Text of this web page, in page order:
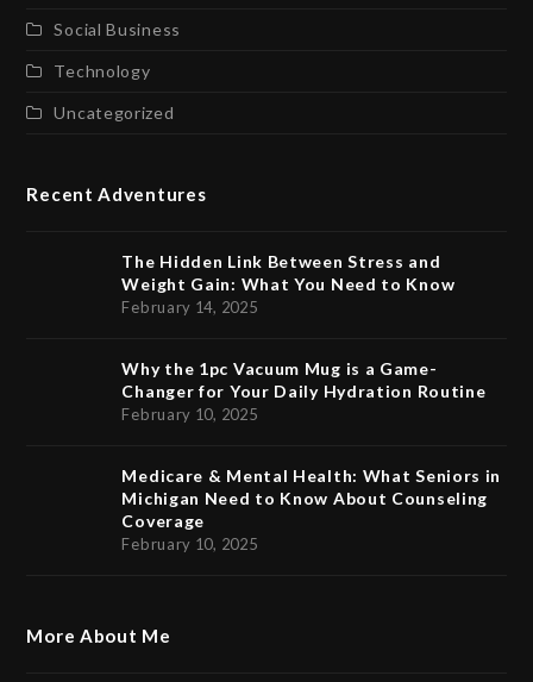
Social Business
Technology
Uncategorized
Recent Adventures
The Hidden Link Between Stress and
Weight Gain: What You Need to Know
February 14, 2025
Why the 1pc Vacuum Mug is a Game-
Changer for Your Daily Hydration Routine
February 10, 2025
Medicare & Mental Health: What Seniors in
Michigan Need to Know About Counseling
Coverage
February 10, 2025
More About Me